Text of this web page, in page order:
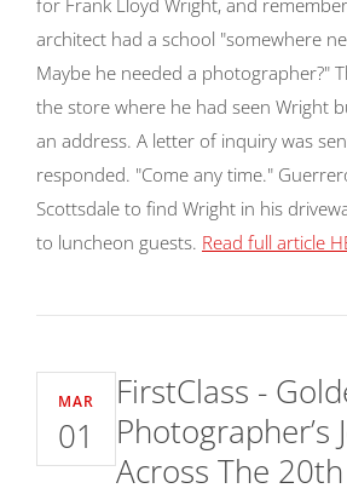
for Frank Lloyd Wright, and
architect had a school "somewhere
Maybe he needed a photographer?"
the store where he had seen Wright
an address. A letter of inquiry was
responded. "Come any time."
Scottsdale to find Wright in his
to luncheon guests. Read full article
MAR
01
FirstClass -
Photographer’s
Across The